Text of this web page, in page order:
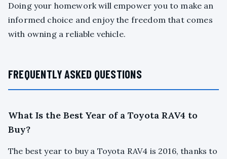
Doing your homework will empower you to make an
informed choice and enjoy the freedom that comes
with owning a reliable vehicle.
FREQUENTLY ASKED QUESTIONS
What Is the Best Year of a Toyota RAV4 to
Buy?
The best year to buy a Toyota RAV4 is 2016, thanks to